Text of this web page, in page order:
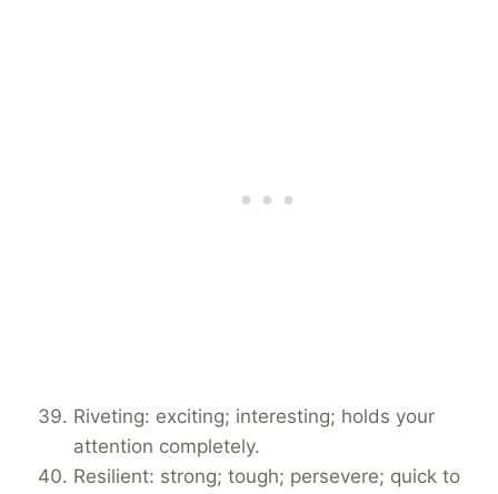
Riveting: exciting; interesting; holds your
attention completely.
Resilient: strong; tough; persevere; quick to